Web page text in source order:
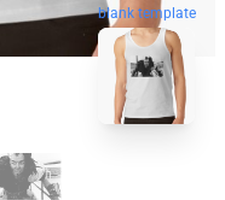
blank template